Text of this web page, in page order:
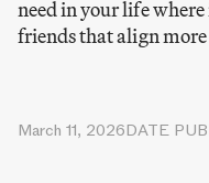
need in your life
friends that align
DATE
March 11, 2026